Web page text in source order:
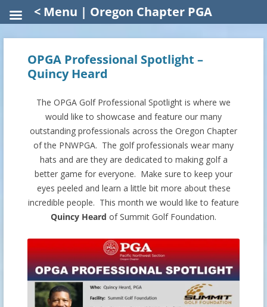
OPGA Professional Spotlight –
Quincy Heard
The OPGA Golf Professional Spotlight is where we
would like to showcase and feature our many
outstanding professionals across the Oregon Chapter
of the PNWPGA. The golf professionals wear many
hats and are they are dedicated to making golf a
better game for everyone. Make sure to keep your
eyes peeled and learn a little bit more about these
incredible people. This month we would like to feature
Quincy Heard of Summit Golf Foundation.
< Menu | Oregon Chapter PGA